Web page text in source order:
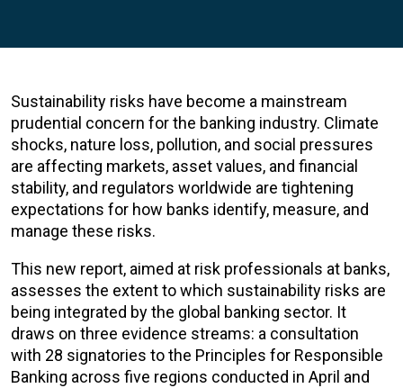
Sustainability risks have become a mainstream
prudential concern for the banking industry. Climate
shocks, nature loss, pollution, and social pressures
are affecting markets, asset values, and financial
stability, and regulators worldwide are tightening
expectations for how banks identify, measure, and
manage these risks.
This new report, aimed at risk professionals at banks,
assesses the extent to which sustainability risks are
being integrated by the global banking sector. It
draws on three evidence streams: a consultation
with 28 signatories to the Principles for Responsible
Banking across five regions conducted in April and